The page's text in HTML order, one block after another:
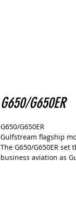
G650/G650ER
G650/G650ER
Gulfstream flagship
The G650/G650ER set
business aviation as